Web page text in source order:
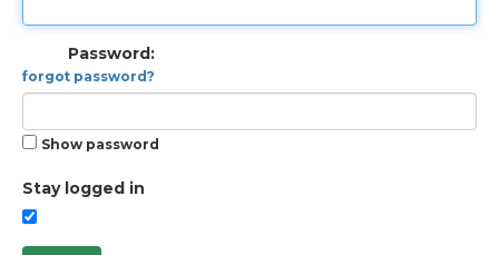
Password:
forgot password?
Show password
Stay logged in